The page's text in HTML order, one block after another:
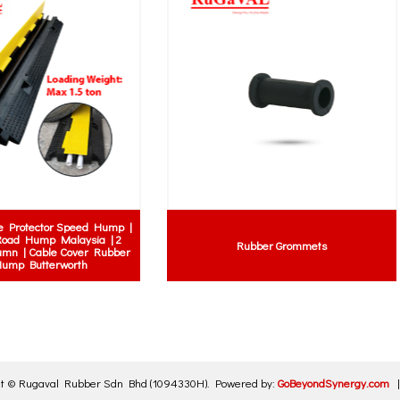
Trim Door Seal | Car Door Seal |
Door Seal | U-shaped Door seal
with metal
Rubber Square Fender | Rubber
Bumper | Marine Fender
© Rugaval Rubber Sdn Bhd (1094330H). Powered by: GoBeyondSynergy.com |